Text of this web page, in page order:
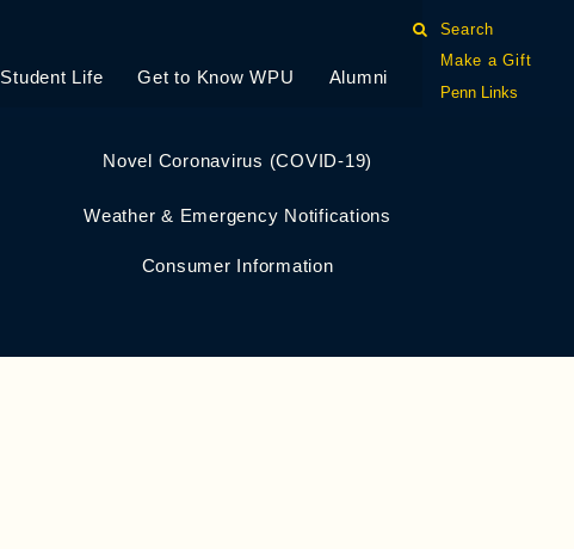
Student Life Get to Know WPU Alumni
Search
Make a Gift
Penn Links
Novel Coronavirus (COVID-19)
Weather & Emergency Notifications
Consumer Information